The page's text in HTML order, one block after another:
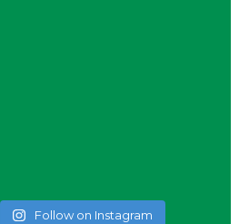
Follow on Instagram